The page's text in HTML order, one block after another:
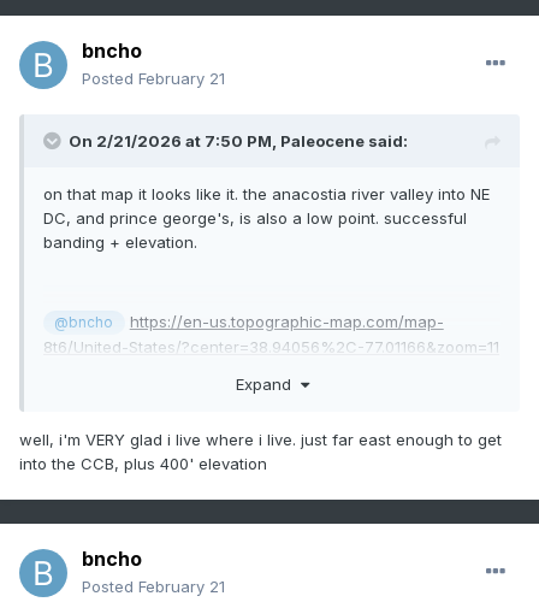
bncho
Posted February 21
On 2/21/2026 at 7:50 PM, Paleocene said:
on that map it looks like it. the anacostia river valley into NE
DC, and prince george's, is also a low point. successful
banding + elevation.
@bncho
https://en-us.topographic-map.com/map-
8t6/United-States/?center=38.94056%2C-77.01166&zoom=11
Expand
well, i'm VERY glad i live where i live. just far east enough to get
into the CCB, plus 400' elevation
bncho
Posted February 21